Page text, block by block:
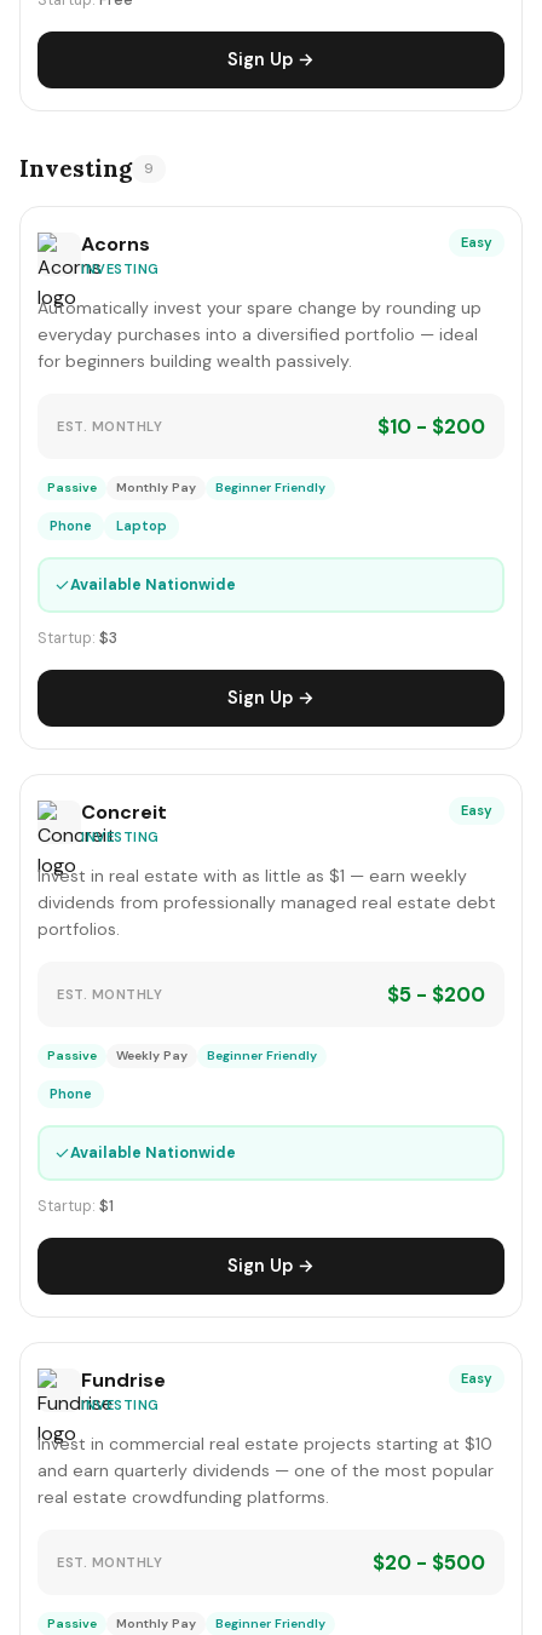
Sign Up →
Investing 9
Acorns
INVESTING
Easy
Automatically invest your spare change by rounding up
everyday purchases into a diversified portfolio — ideal
for beginners building wealth passively.
EST. MONTHLY $10 - $200
Passive Monthly Pay Beginner Friendly
Phone Laptop
✓Available Nationwide
Startup: $3
Sign Up →
Concreit
INVESTING
Easy
Invest in real estate with as little as $1 — earn weekly
dividends from professionally managed real estate debt
portfolios.
EST. MONTHLY $5 - $200
Passive Weekly Pay Beginner Friendly
Phone
✓Available Nationwide
Startup: $1
Sign Up →
Fundrise
INVESTING
Easy
Invest in commercial real estate projects starting at $10
and earn quarterly dividends — one of the most popular
real estate crowdfunding platforms.
EST. MONTHLY $20 - $500
Passive Monthly Pay Beginner Friendly